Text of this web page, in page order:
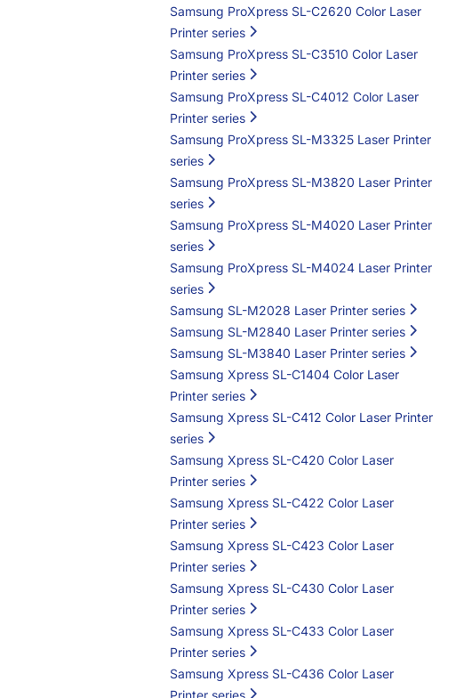
Samsung ProXpress SL-C2620 Color Laser
Printer series
Samsung ProXpress SL-C3510 Color Laser
Printer series
Samsung ProXpress SL-C4012 Color Laser
Printer series
Samsung ProXpress SL-M3325 Laser Printer
series
Samsung ProXpress SL-M3820 Laser Printer
series
Samsung ProXpress SL-M4020 Laser Printer
series
Samsung ProXpress SL-M4024 Laser Printer
series
Samsung SL-M2028 Laser Printer series
Samsung SL-M2840 Laser Printer series
Samsung SL-M3840 Laser Printer series
Samsung Xpress SL-C1404 Color Laser
Printer series
Samsung Xpress SL-C412 Color Laser Printer
series
Samsung Xpress SL-C420 Color Laser
Printer series
Samsung Xpress SL-C422 Color Laser
Printer series
Samsung Xpress SL-C423 Color Laser
Printer series
Samsung Xpress SL-C430 Color Laser
Printer series
Samsung Xpress SL-C433 Color Laser
Printer series
Samsung Xpress SL-C436 Color Laser
Printer series